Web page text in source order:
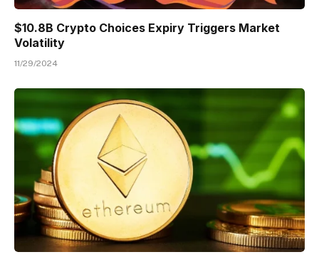
$10.8B Crypto Choices Expiry Triggers Market
Volatility
11/29/2024